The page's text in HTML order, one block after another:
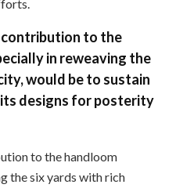
to the
in reweaving the
would be to sustain
designs for posterity
to the handloom
the six yards with rich